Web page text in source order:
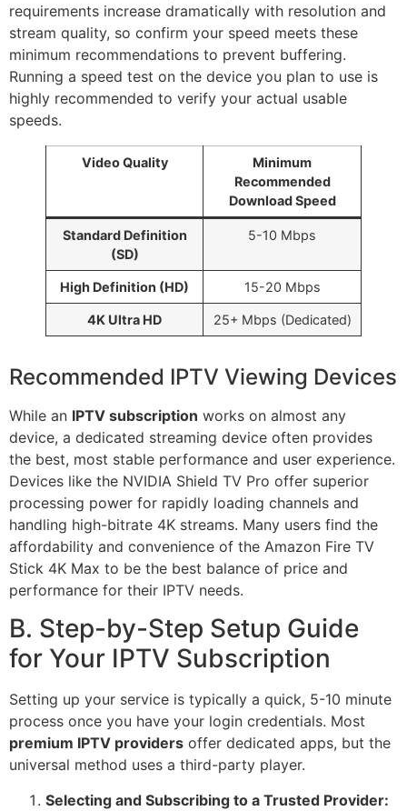
requirements increase dramatically with resolution and
stream quality, so confirm your speed meets these
minimum recommendations to prevent buffering.
Running a speed test on the device you plan to use is
highly recommended to verify your actual usable
speeds.
Video Quality
Minimum
Recommended
Download Speed
Standard Definition
(SD)
5-10 Mbps
High Definition (HD) 15-20 Mbps
4K Ultra HD 25+ Mbps (Dedicated)
Recommended IPTV Viewing Devices
While an IPTV subscription works on almost any
device, a dedicated streaming device often provides
the best, most stable performance and user experience.
Devices like the NVIDIA Shield TV Pro offer superior
processing power for rapidly loading channels and
handling high-bitrate 4K streams. Many users find the
affordability and convenience of the Amazon Fire TV
Stick 4K Max to be the best balance of price and
performance for their IPTV needs.
B. Step-by-Step Setup Guide
for Your IPTV Subscription
Setting up your service is typically a quick, 5-10 minute
process once you have your login credentials. Most
premium IPTV providers offer dedicated apps, but the
universal method uses a third-party player.
Selecting and Subscribing to a Trusted Provider: